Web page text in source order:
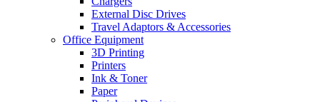
External Disc Drives
Travel Adaptors & Accessories
Office Equipment
3D Printing
Printers
Ink & Toner
Paper